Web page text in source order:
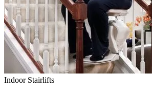
Indoor Stairlifts